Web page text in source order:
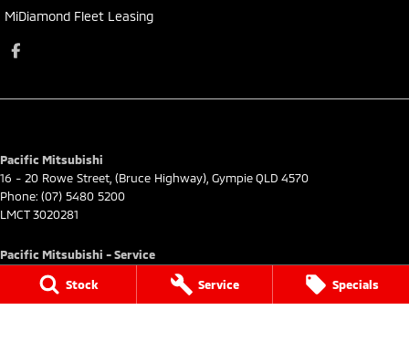
Stock Service Specials
MiDiamond Fleet Leasing
Pacific Mitsubishi
16 - 20 Rowe Street (Bruce Highway) GympieQLD 4570
Phone: (07) 5480 5200
LMCT 3020281
Pacific Mitsubishi - Service
16 - 20 Rowe Street
(Bruce Highway)
4570
Phone:(07) 5480 5200